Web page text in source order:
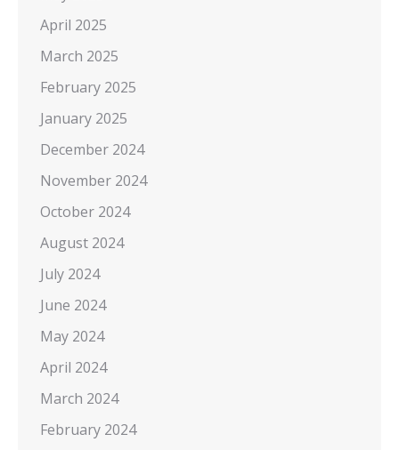
April 2025
March 2025
February 2025
January 2025
December 2024
November 2024
October 2024
August 2024
July 2024
June 2024
May 2024
April 2024
March 2024
February 2024